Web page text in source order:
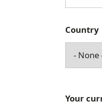
Country
Your